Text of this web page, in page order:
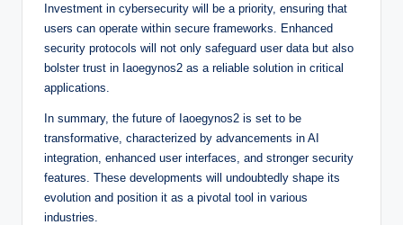
Investment in cybersecurity will be a priority, ensuring that
users can operate within secure frameworks. Enhanced
security protocols will not only safeguard user data but also
bolster trust in Iaoegynos2 as a reliable solution in critical
applications.
In summary, the future of Iaoegynos2 is set to be
transformative, characterized by advancements in AI
integration, enhanced user interfaces, and stronger security
features. These developments will undoubtedly shape its
evolution and position it as a pivotal tool in various
industries.